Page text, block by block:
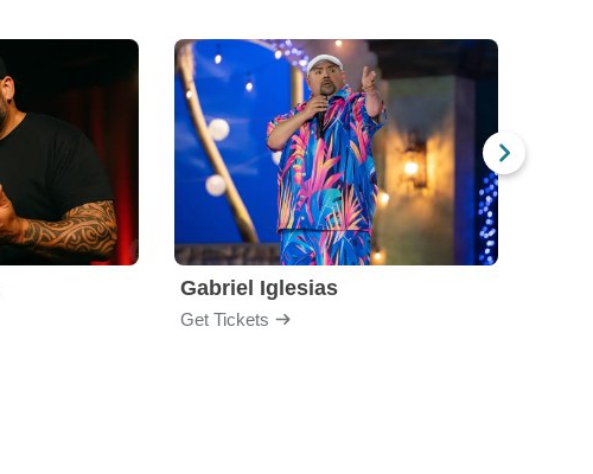
Gabriel Iglesias
Get Tickets